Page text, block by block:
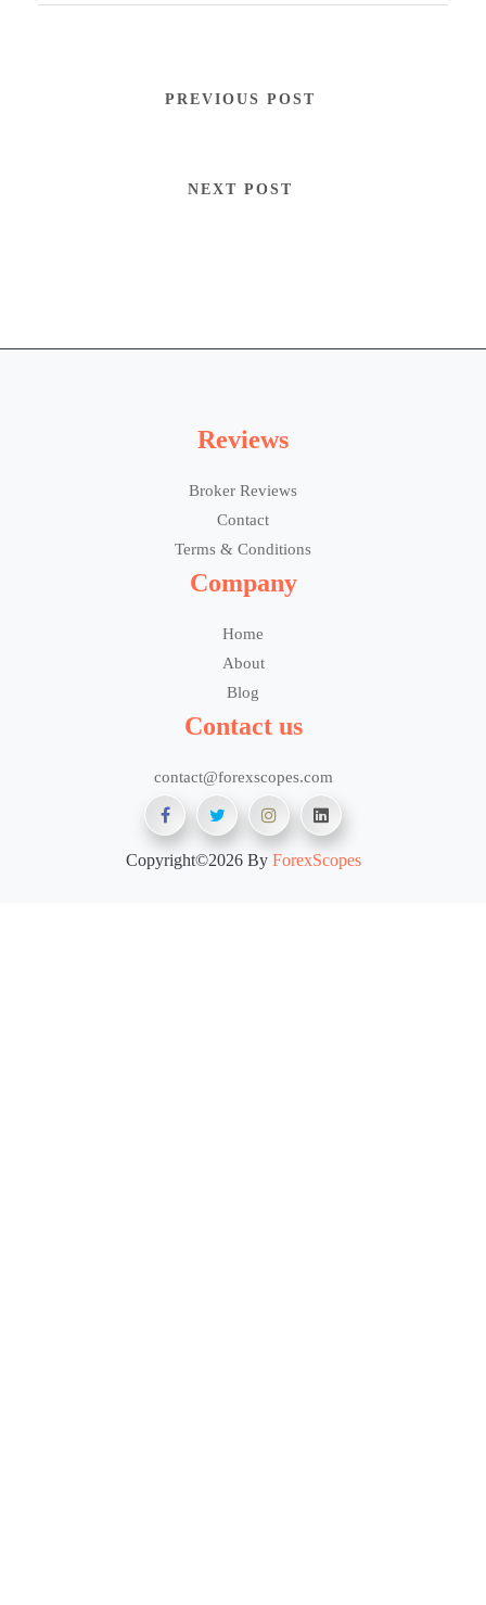
PREVIOUS POST
NEXT POST
Reviews
Broker Reviews
Contact
Terms & Conditions
Company
Home
About
Blog
Contact us
contact@forexscopes.com
Copyright©2026 By ForexScopes